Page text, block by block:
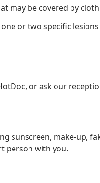
may be covered by
or two specific
or ask our
sunscreen, make-up,
person with you.